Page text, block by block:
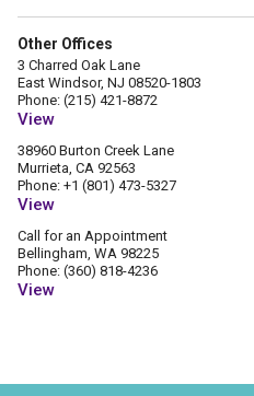
Other Offices
3 Charred Oak Lane
East Windsor, NJ 08520-1803
Phone: (215) 421-8872
View
38960 Burton Creek Lane
Murrieta, CA 92563
Phone: +1 (801) 473-5327
View
Call for an Appointment
Bellingham, WA 98225
Phone: ‪(360) 818-4236‬
View